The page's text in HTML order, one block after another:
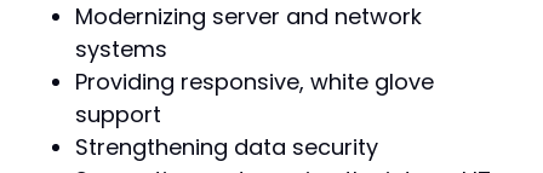
Modernizing server and network
systems
Providing responsive, white glove
support
Strengthening data security